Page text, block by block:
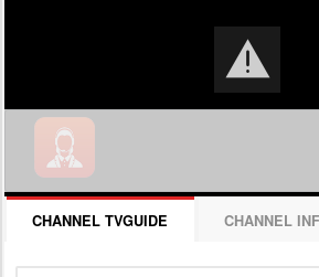
CHANNEL TVGUIDE CHANNEL